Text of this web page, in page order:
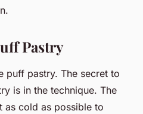
Pastry
puff pastry. The secret to
is in the technique. The
as cold as possible to